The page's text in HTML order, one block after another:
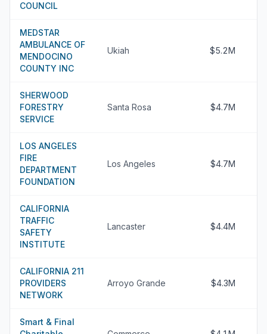
COUNCIL
MEDSTAR
AMBULANCE OF
MENDOCINO
COUNTY INC
Ukiah $5.2M
SHERWOOD
FORESTRY
SERVICE
Santa Rosa $4.7M
LOS ANGELES
FIRE
DEPARTMENT
FOUNDATION
Los Angeles $4.7M
CALIFORNIA
TRAFFIC
SAFETY
INSTITUTE
Lancaster $4.4M
CALIFORNIA 211
PROVIDERS
NETWORK
Arroyo Grande $4.3M
Smart & Final